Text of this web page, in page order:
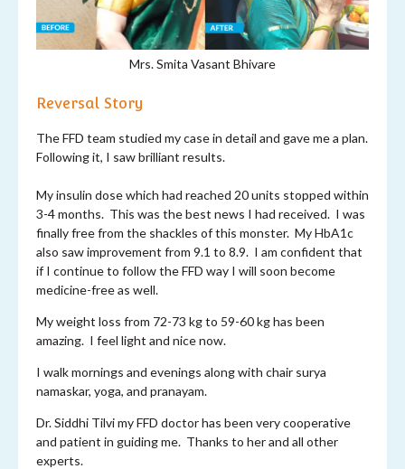
Mrs. Smita Vasant Bhivare
Reversal Story
The FFD team studied my case in detail and gave me a plan.
Following it, I saw brilliant results.
My insulin dose which had reached 20 units stopped within
3-4 months. This was the best news I had received. I was
finally free from the shackles of this monster. My HbA1c
also saw improvement from 9.1 to 8.9. I am confident that
if I continue to follow the FFD way I will soon become
medicine-free as well.
My weight loss from 72-73 kg to 59-60 kg has been
amazing. I feel light and nice now.
I walk mornings and evenings along with chair surya
namaskar, yoga, and pranayam.
Dr. Siddhi Tilvi my FFD doctor has been very cooperative
and patient in guiding me. Thanks to her and all other
experts.